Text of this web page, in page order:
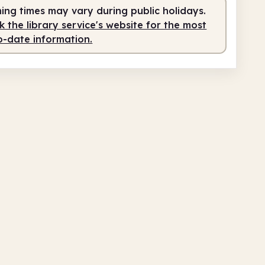
1.00pm
run
times may vary during public holidays.
the library service's website for the most
date information.